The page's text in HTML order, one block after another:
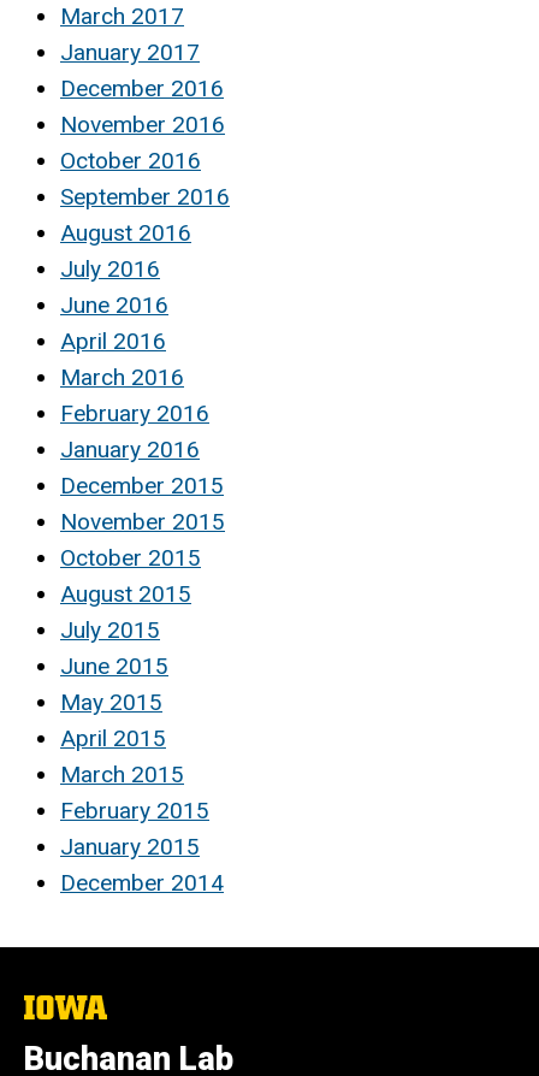
March 2017
January 2017
December 2016
November 2016
October 2016
September 2016
August 2016
July 2016
June 2016
April 2016
March 2016
February 2016
January 2016
December 2015
November 2015
October 2015
August 2015
July 2015
June 2015
May 2015
April 2015
March 2015
February 2015
January 2015
December 2014
The
University
of
Iowa
Buchanan Lab